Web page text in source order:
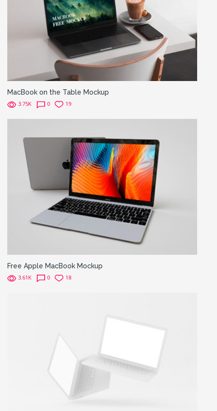
MacBook on the Table Mockup
3.75K 0 19
Free Apple MacBook Mockup
3.61K 0 18